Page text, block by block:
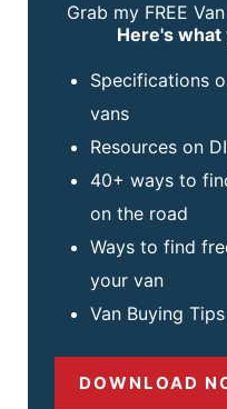
Grab my FREE
Here's what
Specifications
vans
Resources on
40+ ways to
on the road
Ways to find
your van
Van Buying Tips
DOWNLOAD